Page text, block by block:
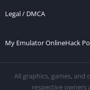
Legal / DMCA
My Emulator OnlineHack
All graphics, games,
respective